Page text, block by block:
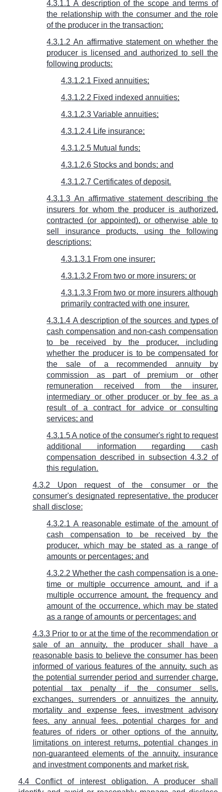
4.3.1.1 A description of the scope and terms of
the relationship with the consumer and the role
of the producer in the transaction;
4.3.1.2 An affirmative statement on whether the
producer is licensed and authorized to sell the
following products:
4.3.1.2.1 Fixed annuities;
4.3.1.2.2 Fixed indexed annuities;
4.3.1.2.3 Variable annuities;
4.3.1.2.4 Life insurance;
4.3.1.2.5 Mutual funds;
4.3.1.2.6 Stocks and bonds; and
4.3.1.2.7 Certificates of deposit.
4.3.1.3 An affirmative statement describing the
insurers for whom the producer is authorized,
contracted (or appointed), or otherwise able to
sell insurance products, using the following
descriptions:
4.3.1.3.1 From one insurer;
4.3.1.3.2 From two or more insurers; or
4.3.1.3.3 From two or more insurers although
primarily contracted with one insurer.
4.3.1.4 A description of the sources and types of
cash compensation and non-cash compensation
to be received by the producer, including
whether the producer is to be compensated for
the sale of a recommended annuity by
commission as part of premium or other
remuneration received from the insurer,
intermediary or other producer or by fee as a
result of a contract for advice or consulting
services; and
4.3.1.5 A notice of the consumer's right to request
additional information regarding cash
compensation described in subsection 4.3.2 of
this regulation.
4.3.2 Upon request of the consumer or the
consumer's designated representative, the producer
shall disclose:
4.3.2.1 A reasonable estimate of the amount of
cash compensation to be received by the
producer, which may be stated as a range of
amounts or percentages; and
4.3.2.2 Whether the cash compensation is a one-
time or multiple occurrence amount, and if a
multiple occurrence amount, the frequency and
amount of the occurrence, which may be stated
as a range of amounts or percentages; and
4.3.3 Prior to or at the time of the recommendation or
sale of an annuity, the producer shall have a
reasonable basis to believe the consumer has been
informed of various features of the annuity, such as
the potential surrender period and surrender charge,
potential tax penalty if the consumer sells,
exchanges, surrenders or annuitizes the annuity,
mortality and expense fees, investment advisory
fees, any annual fees, potential charges for and
features of riders or other options of the annuity,
limitations on interest returns, potential changes in
non-guaranteed elements of the annuity, insurance
and investment components and market risk.
4.4 Conflict of interest obligation. A producer shall